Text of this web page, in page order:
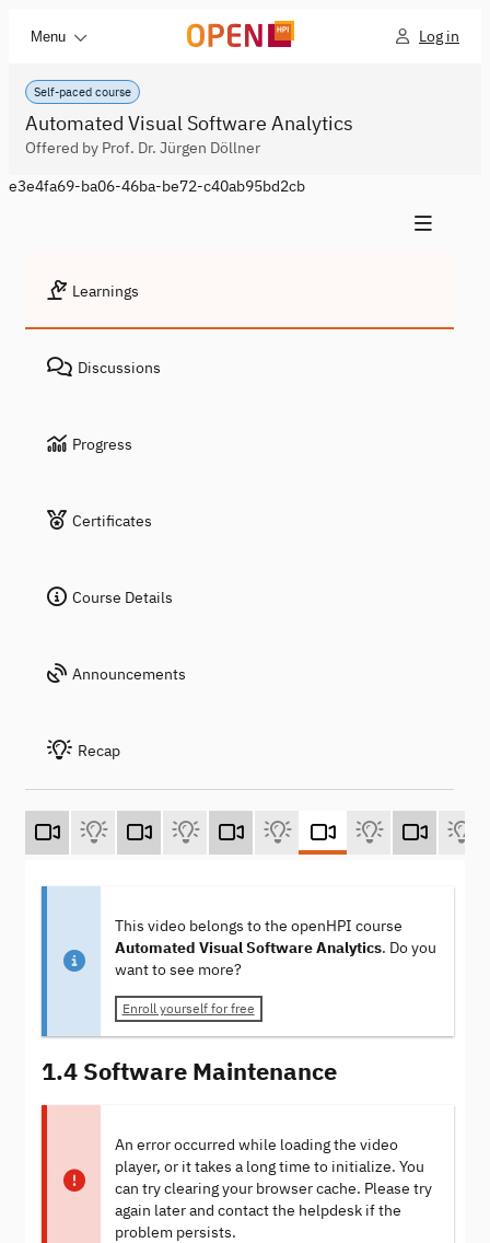
Menu Log in
Self-paced course
Automated Visual Software Analytics
Offered by Prof. Dr. Jürgen Döllner
e3e4fa69-ba06-46ba-be72-c40ab95bd2cb
Learnings
Discussions
Progress
Certificates
Course Details
Announcements
Recap
This video belongs to the openHPI course
Automated Visual Software Analytics. Do you
want to see more?
Enroll yourself for free
1.4 Software Maintenance
An error occurred while loading the video
player, or it takes a long time to initialize. You
can try clearing your browser cache. Please try
again later and contact the helpdesk if the
problem persists.